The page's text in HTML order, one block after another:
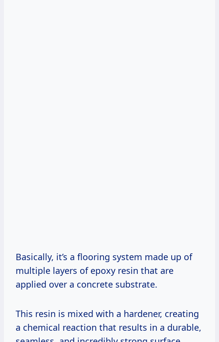
Basically, it’s a flooring system made up of
multiple layers of epoxy resin that are
applied over a concrete substrate.
This resin is mixed with a hardener, creating
a chemical reaction that results in a durable,